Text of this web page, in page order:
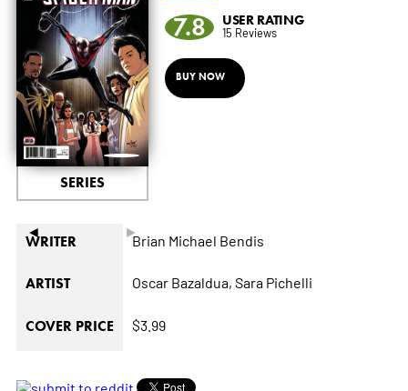
◄ ►
SERIES
7.8 USER RATING
15 Reviews
BUY NOW
WRITER Brian Michael Bendis
ARTIST Oscar Bazaldua, Sara Pichelli
COVER PRICE $3.99